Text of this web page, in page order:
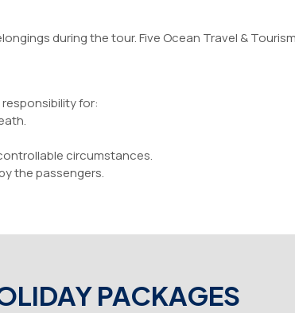
during the tour. Five Ocean Travel &
responsibility for:
circumstances.
the passengers.
PACKAGES